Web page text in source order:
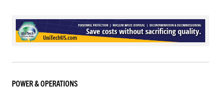
POWER & OPERATIONS